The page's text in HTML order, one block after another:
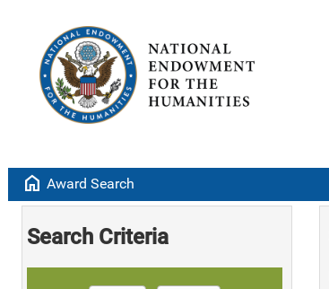
home Award Search
Search Criteria